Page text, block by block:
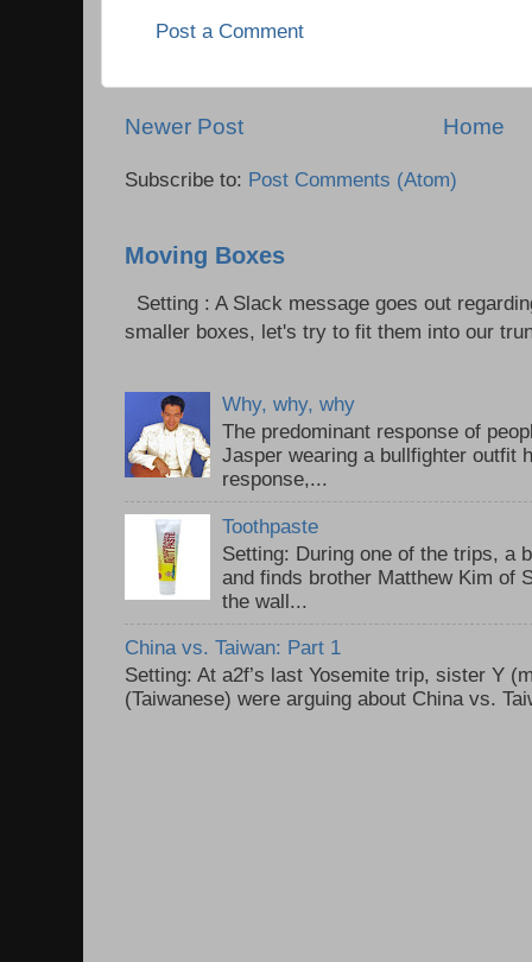
Post a Comment
Newer Post Home
Subscribe to: Post Comments (Atom)
Moving Boxes
Setting : A Slack message goes out
smaller boxes, let's try to fit them into our
Why, why, why
The predominant response of
Jasper wearing a bullfighter outfit
response,...
Toothpaste
Setting: During one of the trips, a
and finds brother Matthew Kim of
the wall...
China vs. Taiwan: Part 1
Setting: At a2f’s last Yosemite trip, sister Y
(Taiwanese) were arguing about China vs.